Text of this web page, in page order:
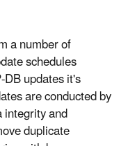
a number of
schedules
updates it's
are conducted by
and
duplicate